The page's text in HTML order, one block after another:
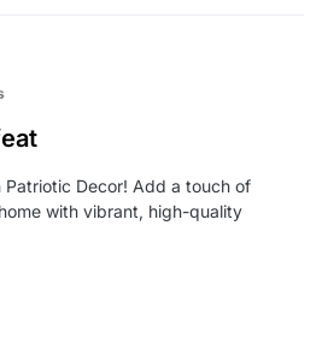
Patriotic Decor! Add a touch of
with vibrant, high-quality